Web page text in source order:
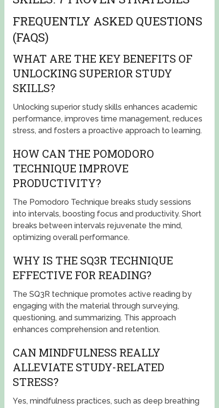
FREQUENTLY ASKED QUESTIONS
(FAQS)
WHAT ARE THE KEY BENEFITS OF
UNLOCKING SUPERIOR STUDY
SKILLS?
Unlocking superior study skills enhances academic
performance, improves time management, reduces
stress, and fosters a proactive approach to learning.
HOW CAN THE POMODORO
TECHNIQUE IMPROVE
PRODUCTIVITY?
The Pomodoro Technique breaks study sessions
into intervals, boosting focus and productivity. Short
breaks between intervals rejuvenate the mind,
optimizing overall performance.
WHY IS THE SQ3R TECHNIQUE
EFFECTIVE FOR READING?
The SQ3R technique promotes active reading by
engaging with the material through surveying,
questioning, and summarizing. This approach
enhances comprehension and retention.
CAN MINDFULNESS REALLY
ALLEVIATE STUDY-RELATED
STRESS?
Yes, mindfulness practices, such as deep breathing